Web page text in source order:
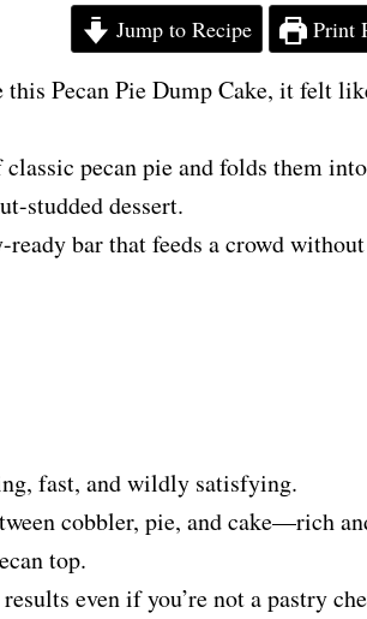
Jump to Recipe Print
Pecan Pie Dump Cake, it felt
pecan pie and folds them
studded dessert.
bar that feeds a crowd
fast, and wildly satisfying.
cobbler, pie, and cake—rich
top.
even if you’re not a pastry